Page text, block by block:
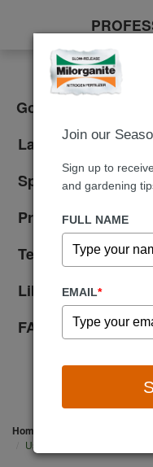
Golf & Athletic Fields
Landscaping
Spreader Settings
Product Information
Testimonials
Library
FAQ
Home
Using Milorganite in
Join our
Sign up to
and gardening
FULL NAME
EMAIL*